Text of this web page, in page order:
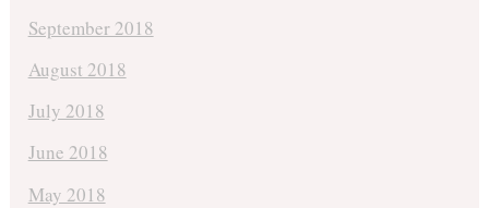
September 2018
August 2018
July 2018
June 2018
May 2018